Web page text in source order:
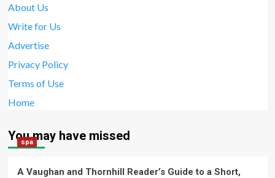
About Us
Write for Us
Advertise
Privacy Policy
Terms of Use
Home
You may have missed
spa
A Vaughan and Thornhill Reader’s Guide to a Short,